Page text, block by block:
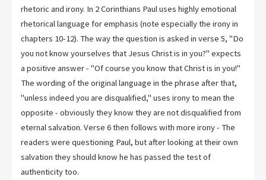
rhetoric and irony. In 2 Corinthians Paul uses highly emotional
rhetorical language for emphasis (note especially the irony in
chapters 10-12). The way the question is asked in verse 5, "Do
you not know yourselves that Jesus Christ is in you?" expects
a positive answer - "Of course you know that Christ is in you!"
The wording of the original language in the phrase after that,
"unless indeed you are disqualified," uses irony to mean the
opposite - obviously they know they are not disqualified from
eternal salvation. Verse 6 then follows with more irony - The
readers were questioning Paul, but after looking at their own
salvation they should know he has passed the test of
authenticity too.